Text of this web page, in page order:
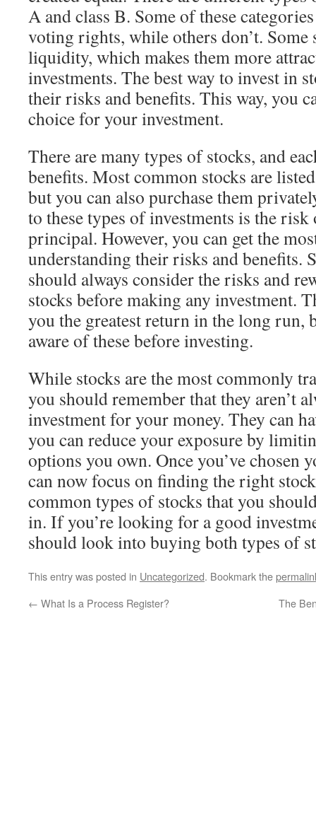
A and class B. Some of these
voting rights, while others don’t. Some
liquidity, which makes them more
investments. The best way to invest in
their risks and benefits. This way, you
choice for your investment.
There are many types of stocks, and
benefits. Most common stocks are
but you can also purchase them
to these types of investments is the
principal. However, you can get the
understanding their risks and benefits.
should always consider the risks and
stocks before making any investment.
you the greatest return in the long run,
aware of these before investing.
While stocks are the most commonly
you should remember that they aren’t
investment for your money. They can
you can reduce your exposure by
options you own. Once you’ve chosen
can now focus on finding the right
common types of stocks that you
in. If you’re looking for a good
should look into buying both types of
This entry was posted in Uncategorized. Bookmark the
← What Is a Process Register? The